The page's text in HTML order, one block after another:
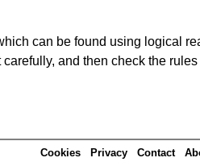
can be found using logical
and then check the
Cookies Privacy Contact